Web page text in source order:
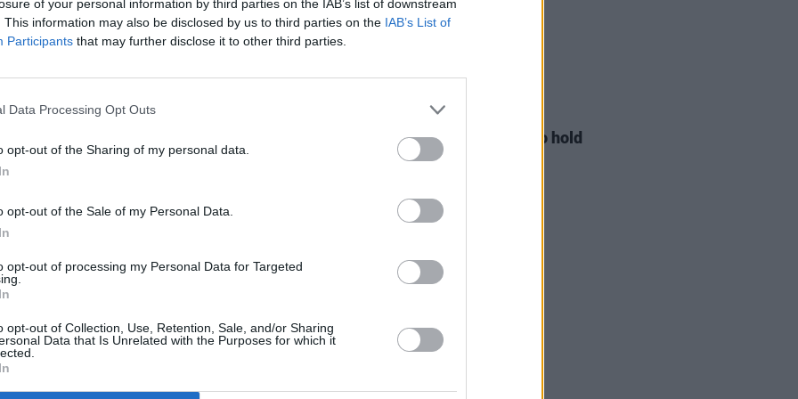
of your personal information by third parties on the IAB’s list of downstream
This information may also be disclosed by us to third parties on the IAB’s List of
Participants that may further disclose it to other third parties.
Data Processing Opt Outs
opt-out of the Sharing of my personal data.
opt-out of the Sale of my Personal Data.
opt-out of processing my Personal Data for Targeted
opt-out of Collection, Use, Retention, Sale, and/or Sharing
Data that Is Unrelated with the Purposes for which it
vape are at risk of developing
is less harmful than traditional
people assuming they are not
out there that, especially with
that they're just a bit of flavour
to get rid of that perception that
many people argue that they are
people.
suggests restrictions on how they
"We need a ban on disposable
flavouring and also restrictions on
the problem is that they're
LIFESTYLE & SPORTS
Minding Creative Minds to hold
August Meet & Greet